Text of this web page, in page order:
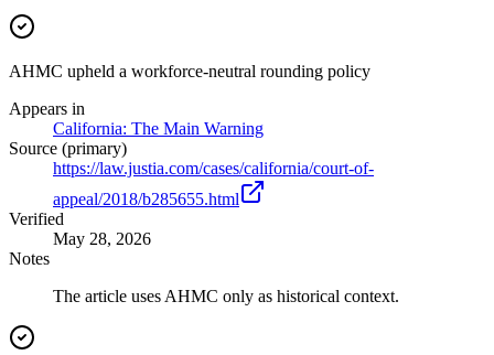
AHMC upheld a workforce-neutral rounding policy
Appears in
California: The Main Warning
Source (primary)
https://law.justia.com/cases/california/court-of-
appeal/2018/b285655.html
Verified
May 28, 2026
Notes
The article uses AHMC only as historical context.